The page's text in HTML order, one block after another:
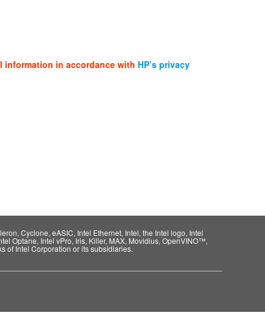
information in accordance with HP’s privacy
Cyclone, eASIC, Intel Ethernet, Intel, the Intel logo, Intel
Optane, Intel vPro, Iris, Killer, MAX, Movidius, OpenVINO™,
of Intel Corporation or its subsidiaries.